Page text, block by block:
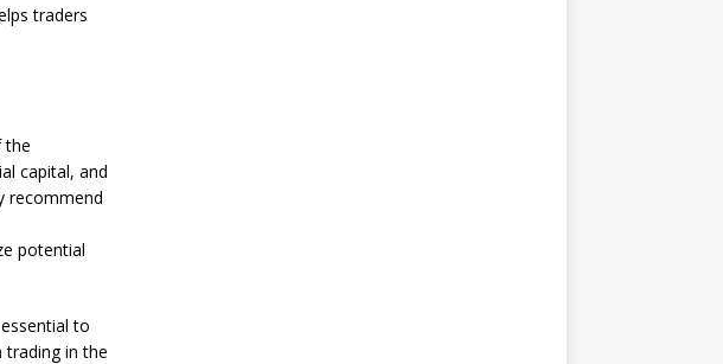
traders
the
capital, and
recommend
potential
to
trading in the